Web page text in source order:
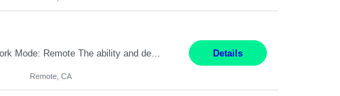
Pay Rate: $20 per hour Location: Remote - must live in California Summary: Work Mode: Remote The ability and desire to work during the hours of operation 5:00 AM – 8:00 PM PST, Monday through Friday. Applicants must be flexible regarding shifts worked with an understanding that shifts are based on business need. Responsibilities: Respond to dental customer requ... Details
Remote, CA